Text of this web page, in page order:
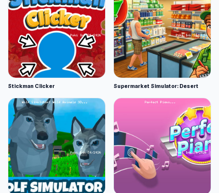
Stickman Clicker Supermarket Simulator: Desert